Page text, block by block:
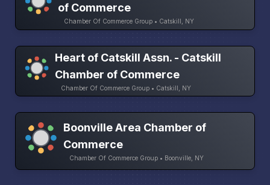
of Commerce
Chamber Of Commerce Group • Catskill, NY
Heart of Catskill Assn. - Catskill
Chamber of Commerce
Chamber Of Commerce Group • Catskill, NY
Boonville Area Chamber of
Commerce
Chamber Of Commerce Group • Boonville, NY